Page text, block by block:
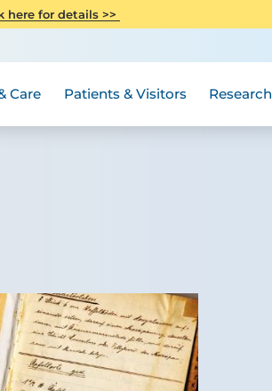
here for details >>
Care Patients & Visitors Research